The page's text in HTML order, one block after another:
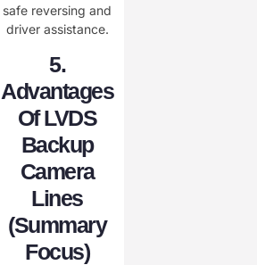
safe reversing and
driver assistance.
​5.
Advantages
Of LVDS
Backup
Camera
Lines
(Summary
Focus)​